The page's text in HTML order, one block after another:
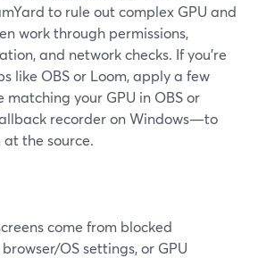
to rule out complex GPU and
work through permissions,
and network checks. If you’re
like OBS or Loom, apply a few
your GPU in OBS or
recorder on Windows—to
the source.
come from blocked
OS settings, or GPU